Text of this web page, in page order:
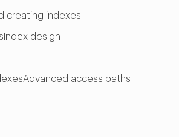
creating indexes
design
access paths